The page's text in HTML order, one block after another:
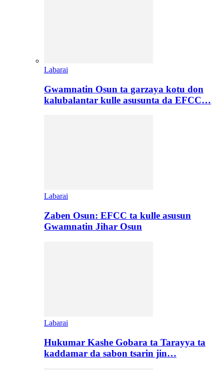
Labarai
Gwamnatin Osun ta garzaya kotu don
kalubalantar kulle asusunta da EFCC…
Labarai
Zaben Osun: EFCC ta kulle asusun
Gwamnatin Jihar Osun
Labarai
Hukumar Kashe Gobara ta Tarayya ta
kaddamar da sabon tsarin jin…